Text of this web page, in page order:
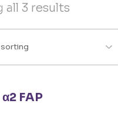
all 3 results